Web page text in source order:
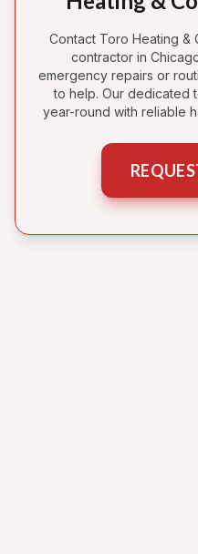
Contact Toro Heating &
contractor in
emergency repairs or
to help. Our dedicated
year-round with reliable